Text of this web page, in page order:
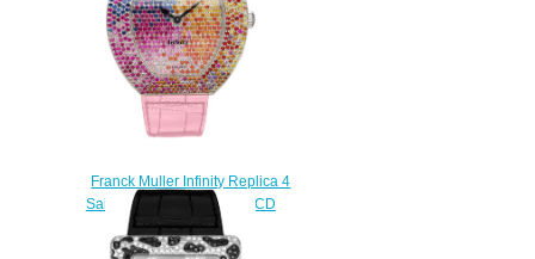
Franck Muller Infinity Replica 4
Saisons 3540 QZ 4 SAI D CD
watch
$228.00